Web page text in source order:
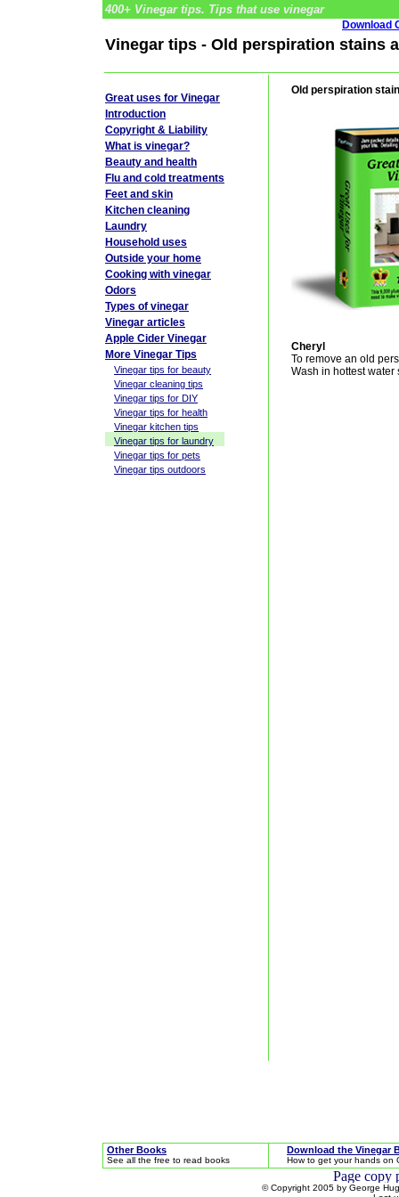
400+ Vinegar tips. Tips that use vinegar
Download
Vinegar tips - Old perspiration stains
Old perspiration
Cheryl
To remove an old
Wash in hottest water
Great uses for Vinegar
Introduction
Copyright & Liability
What is vinegar?
Beauty and health
Flu and cold treatments
Feet and skin
Kitchen cleaning
Laundry
Household uses
Outside your home
Cooking with vinegar
Odors
Types of vinegar
Vinegar articles
Apple Cider Vinegar
More Vinegar Tips
Vinegar tips for beauty
Vinegar cleaning tips
Vinegar tips for DIY
Vinegar tips for health
Vinegar kitchen tips
Vinegar tips for laundry
Vinegar tips for pets
Vinegar tips outdoors
Other Books
See all the free to read books
Download the Vinegar
How to get your hands on
© Copyright 2005 by George